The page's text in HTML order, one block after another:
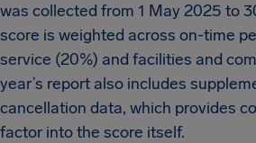
was collected from 1 May 2025 to
score is weighted across on-time
service (20%) and facilities and
year’s report also includes
cancellation data, which provides
factor into the score itself.